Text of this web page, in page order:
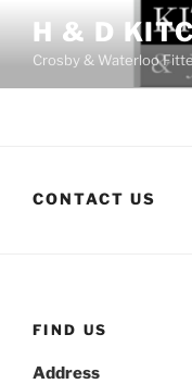
content
H & D
Crosby & Waterloo
CONTACT US
FIND US
Address